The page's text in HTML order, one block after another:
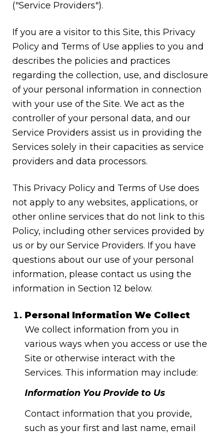
("Service Providers").
If you are a visitor to this Site, this Privacy
Policy and Terms of Use applies to you and
describes the policies and practices
regarding the collection, use, and disclosure
of your personal information in connection
with your use of the Site. We act as the
controller of your personal data, and our
Service Providers assist us in providing the
Services solely in their capacities as service
providers and data processors.
This Privacy Policy and Terms of Use does
not apply to any websites, applications, or
other online services that do not link to this
Policy, including other services provided by
us or by our Service Providers. If you have
questions about our use of your personal
information, please contact us using the
information in Section 12 below.
Personal Information We Collect
We collect information from you in
various ways when you access or use the
Site or otherwise interact with the
Services. This information may include:
Information You Provide to Us
Contact information that you provide,
such as your first and last name, email